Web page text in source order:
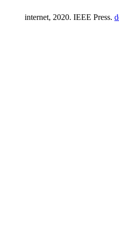
internet, 2020. IEEE Press.